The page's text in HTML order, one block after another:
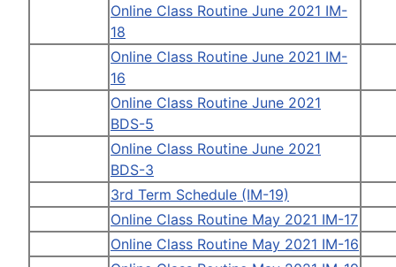
Online Class Routine June 2021 IM-
18
Online Class Routine June 2021 IM-
16
Online Class Routine June 2021
BDS-5
Online Class Routine June 2021
BDS-3
3rd Term Schedule (IM-19)
Online Class Routine May 2021 IM-17
Online Class Routine May 2021 IM-16